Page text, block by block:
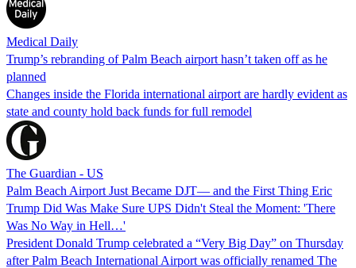
Medical Daily
Trump’s rebranding of Palm Beach airport hasn’t taken off as he
planned
Changes inside the Florida international airport are hardly evident as
state and county hold back funds for full remodel
The Guardian - US
Palm Beach Airport Just Became DJT— and the First Thing Eric
Trump Did Was Make Sure UPS Didn't Steal the Moment: 'There
Was No Way in Hell…'
President Donald Trump celebrated a “Very Big Day” on Thursday
after Palm Beach International Airport was officially renamed The